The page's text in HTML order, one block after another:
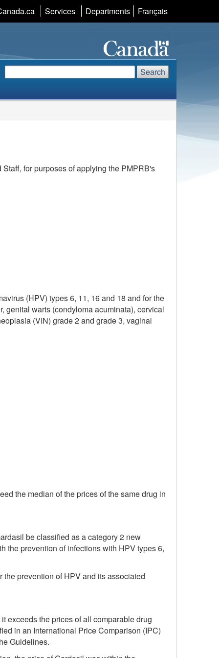
Services Departments Language
selection
Français
Search
website
Search
for purposes of applying the PMPRB's
(HPV) types 6, 11, 16 and 18 and for the
genital warts (condyloma acuminata), cervical
(VIN) grade 2 and grade 3, vaginal
the median of the prices of the same drug in
be classified as a category 2 new
the prevention of infections with HPV types 6,
prevention of HPV and its associated
exceeds the prices of all comparable drug
in an International Price Comparison (IPC)
Guidelines.